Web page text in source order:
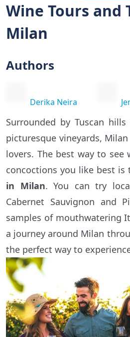
Wine Tours and
Milan
Authors
Derika Neira
Surrounded by Tuscan
picturesque vineyards,
lovers. The best way to see
concoctions you like best is
in Milan. You can try
Cabernet Sauvignon and
samples of mouthwatering
a journey around Milan
the perfect way to